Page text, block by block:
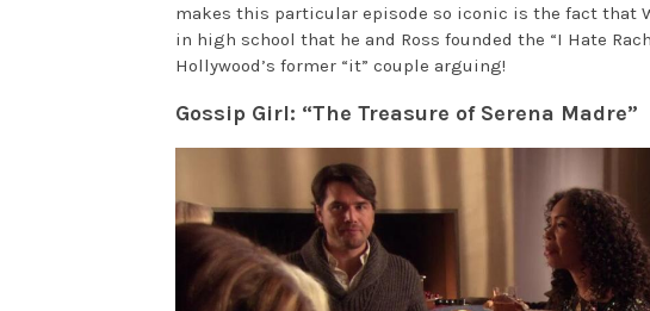
makes this particular episode so iconic is the fact that
in high school that he and Ross founded the “I Hate
Hollywood’s former “it” couple arguing!
Gossip Girl: “The Treasure of Serena Madre”